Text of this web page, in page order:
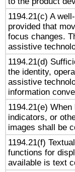
1194.21(c) A
provided that
focus changes.
assistive
1194.21(d)
the identity,
assistive
information
1194.21(e)
indicators, or
images shall be
1194.21(f)
functions for
available is text